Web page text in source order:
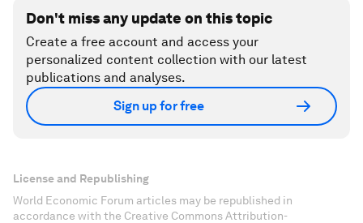
Don't miss any update on this topic
Create a free account and access your
personalized content collection with our latest
publications and analyses.
Sign up for free
License and Republishing
World Economic Forum articles may be republished in
accordance with the Creative Commons Attribution-